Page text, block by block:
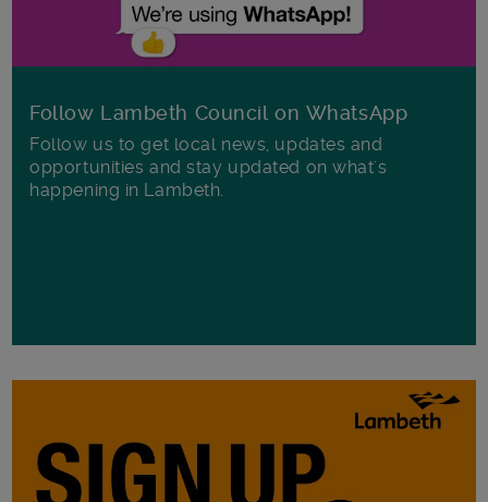
Follow Lambeth Council on WhatsApp
Follow us to get local news, updates and
opportunities and stay updated on what's
happening in Lambeth.